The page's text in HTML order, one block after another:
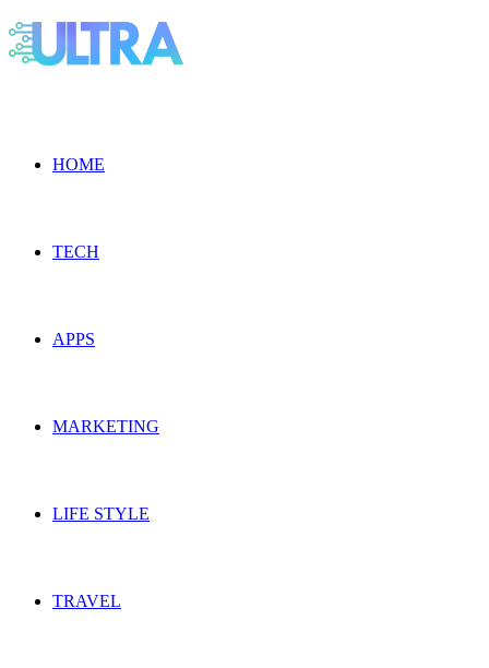
HOME
TECH
APPS
MARKETING
LIFE STYLE
TRAVEL